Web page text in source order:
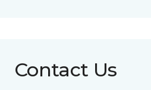
Contact Us